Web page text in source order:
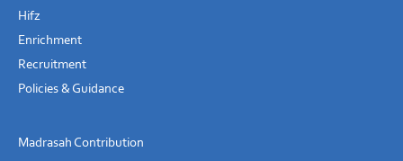
Hifz
Enrichment
Recruitment
Policies & Guidance
Madrasah Contribution